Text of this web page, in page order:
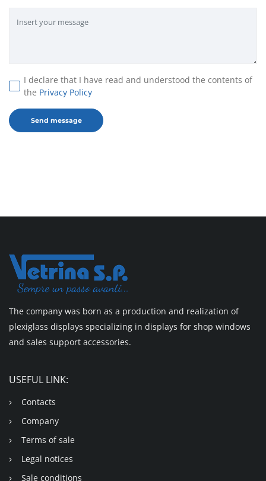
I declare that I have read and understood the contents of
the Privacy Policy
The company was born as a production and realization of
plexiglass displays specializing in displays for shop windows
and sales support accessories.
USEFUL LINK:
Contacts
Company
Terms of sale
Legal notices
Sale conditions